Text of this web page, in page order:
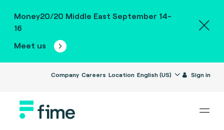
Money20/20 Middle East September 14-
16
Meet us
Company Careers Location English (US) Sign in